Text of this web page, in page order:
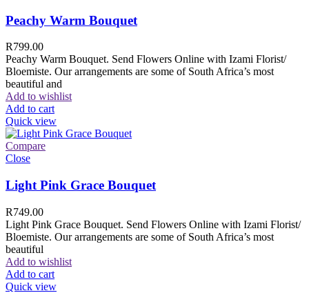
Peachy Warm Bouquet
R799.00
Peachy Warm Bouquet. Send Flowers Online with Izami Florist/
Bloemiste. Our arrangements are some of South Africa’s most
beautiful and
Add to wishlist
Add to cart
Quick view
Compare
Close
Light Pink Grace Bouquet
R749.00
Light Pink Grace Bouquet. Send Flowers Online with Izami Florist/
Bloemiste. Our arrangements are some of South Africa’s most
beautiful
Add to wishlist
Add to cart
Quick view